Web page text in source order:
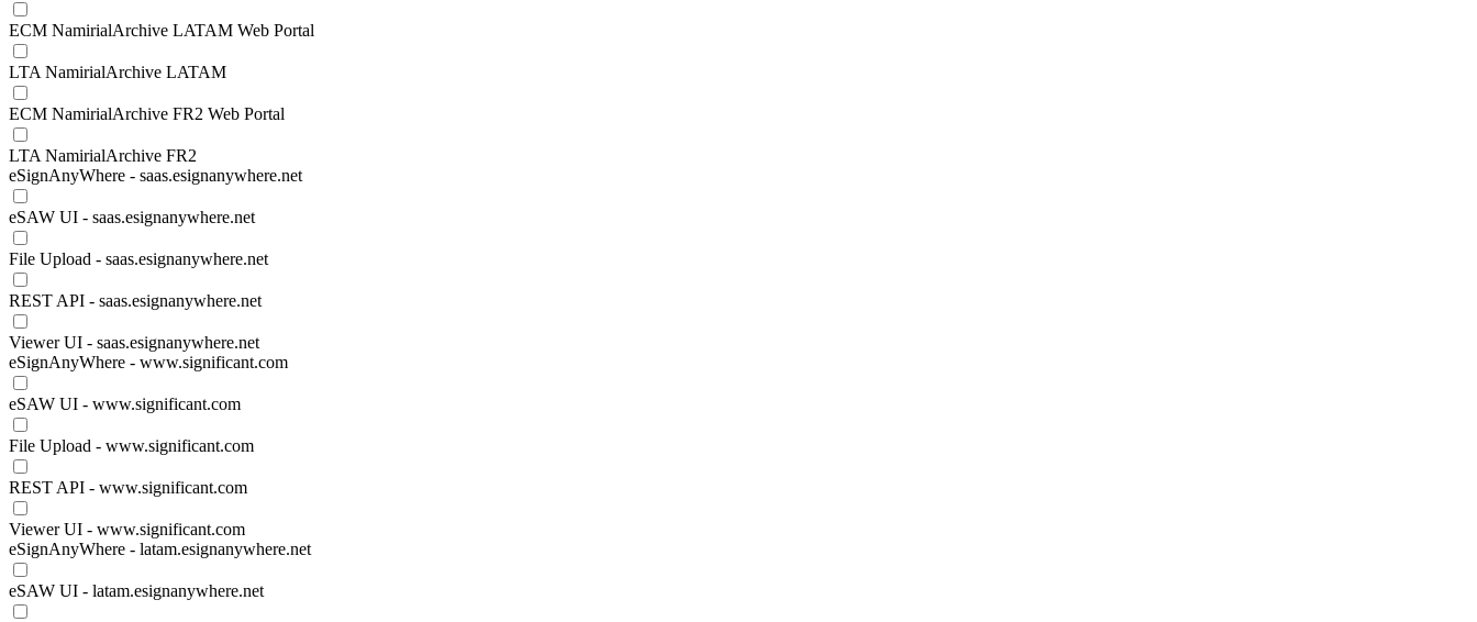
ECM NamirialArchive LATAM Web Portal
LTA NamirialArchive LATAM
ECM NamirialArchive FR2 Web Portal
LTA NamirialArchive FR2
eSignAnyWhere - saas.esignanywhere.net
eSAW UI - saas.esignanywhere.net
File Upload - saas.esignanywhere.net
REST API - saas.esignanywhere.net
Viewer UI - saas.esignanywhere.net
eSignAnyWhere - www.significant.com
eSAW UI - www.significant.com
File Upload - www.significant.com
REST API - www.significant.com
Viewer UI - www.significant.com
eSignAnyWhere - latam.esignanywhere.net
eSAW UI - latam.esignanywhere.net